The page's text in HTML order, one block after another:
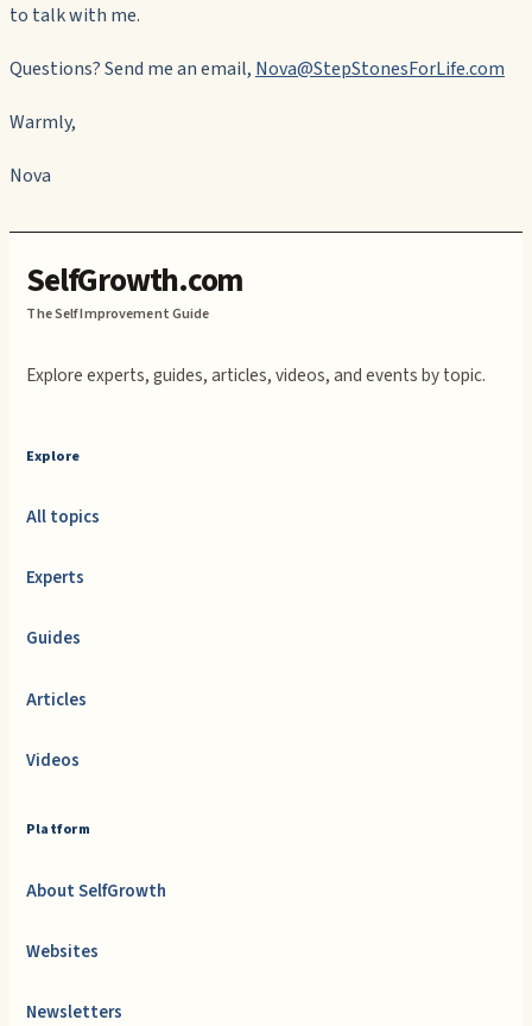
to talk with me.
Questions? Send me an email, Nova@StepStonesForLife.com
Warmly,
Nova
SelfGrowth.com
The Self Improvement Guide
Explore experts, guides, articles, videos, and events by topic.
Explore
All topics
Experts
Guides
Articles
Videos
Platform
About SelfGrowth
Websites
Newsletters